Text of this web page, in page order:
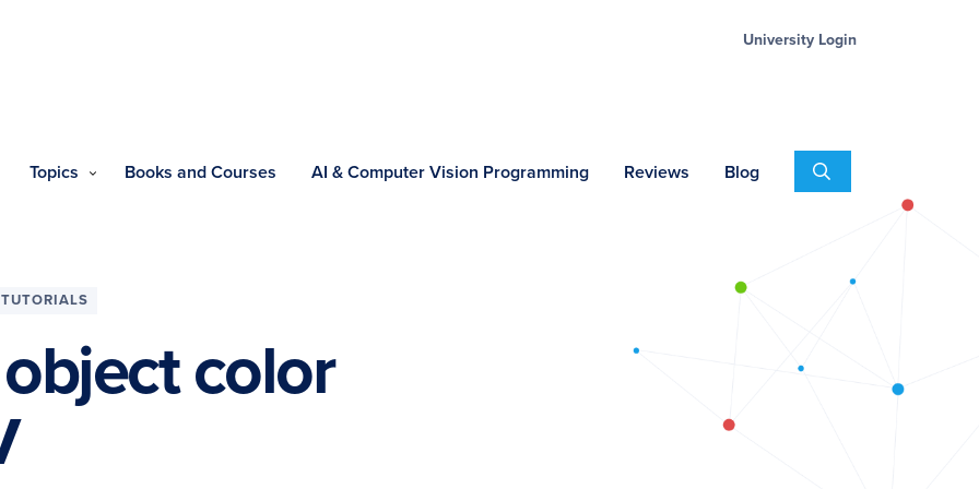
University Login
Topics Books and Courses AI & Computer Vision Programming Reviews Blog Search
TUTORIALS
color